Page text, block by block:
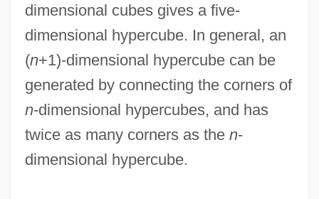
dimensional cubes gives a five-
dimensional hypercube. In general, an
(n+1)-dimensional hypercube can be
generated by connecting the corners of
n-dimensional hypercubes, and has
twice as many corners as the n-
dimensional hypercube.